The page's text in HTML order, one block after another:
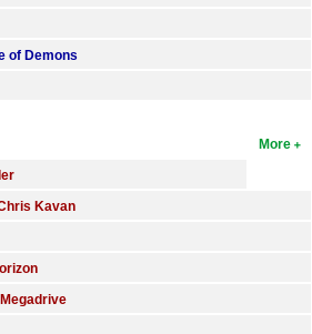
of Demons
More
Kavan
Megadrive